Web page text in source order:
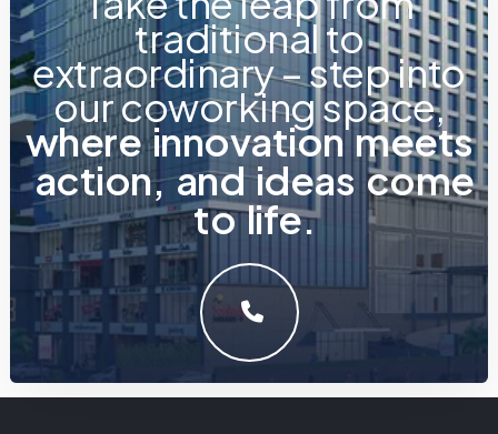
traditional to
extraordinary – step into
our coworking space,
where innovation meets
action, and ideas come
to life.